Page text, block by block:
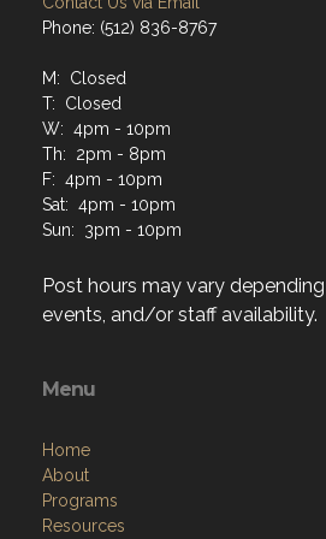
Phone: (512) 836-8767
M: Closed
T: Closed
W: 4pm - 10pm
Th: 2pm - 8pm
F: 4pm - 10pm
Sat: 4pm - 10pm
Sun: 3pm - 10pm
Post hours may vary
events, and/or staff availability.
Menu
Home
About
Programs
Resources